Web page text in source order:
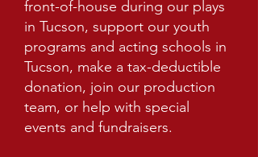
front-of-house during our plays
in Tucson, support our youth
programs and acting schools in
Tucson, make a tax-deductible
donation, join our production
team, or help with special
events and fundraisers.